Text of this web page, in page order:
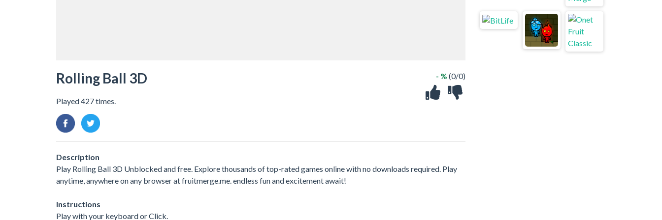
Rolling Ball 3D
Played 427 times.
- % (0/0)
Description
Play Rolling Ball 3D Unblocked and free. Explore thousands of top-rated games online with no downloads required. Play
anytime, anywhere on any browser at fruitmerge.me. endless fun and excitement await!
Instructions
Play with your keyboard or Click.